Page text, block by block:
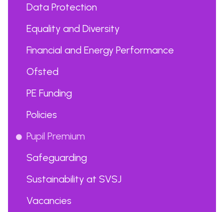
Data Protection
Equality and Diversity
Financial and Energy Performance
Ofsted
PE Funding
Policies
Pupil Premium
Safeguarding
Sustainability at SVSJ
Vacancies